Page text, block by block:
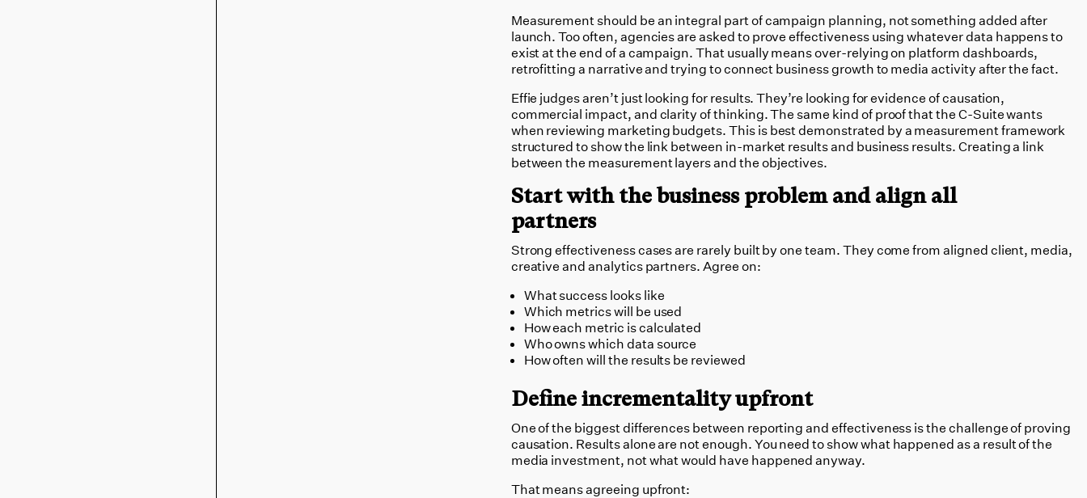
Measurement should be an integral part of campaign planning, not something added after
launch. Too often, agencies are asked to prove effectiveness using whatever data happens to
exist at the end of a campaign. That usually means over-relying on platform dashboards,
retrofitting a narrative and trying to connect business growth to media activity after the fact.
Effie judges aren’t just looking for results. They’re looking for evidence of causation,
commercial impact, and clarity of thinking. The same kind of proof that the C-Suite wants
when reviewing marketing budgets. This is best demonstrated by a measurement framework
structured to show the link between in-market results and business results. Creating a link
between the measurement layers and the objectives.
Start with the business problem and align all
partners
Strong effectiveness cases are rarely built by one team. They come from aligned client, media,
creative and analytics partners. Agree on:
What success looks like
Which metrics will be used
How each metric is calculated
Who owns which data source
How often will the results be reviewed
Define incrementality upfront
One of the biggest differences between reporting and effectiveness is the challenge of proving
causation. Results alone are not enough. You need to show what happened as a result of the
media investment, not what would have happened anyway.
That means agreeing upfront: